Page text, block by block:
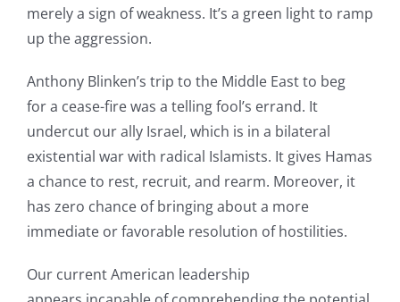
merely a sign of weakness. It’s a green light to ramp
up the aggression.
Anthony Blinken’s trip to the Middle East to beg
for a cease-fire was a telling fool’s errand. It
undercut our ally Israel, which is in a bilateral
existential war with radical Islamists. It gives Hamas
a chance to rest, recruit, and rearm. Moreover, it
has zero chance of bringing about a more
immediate or favorable resolution of hostilities.
Our current American leadership